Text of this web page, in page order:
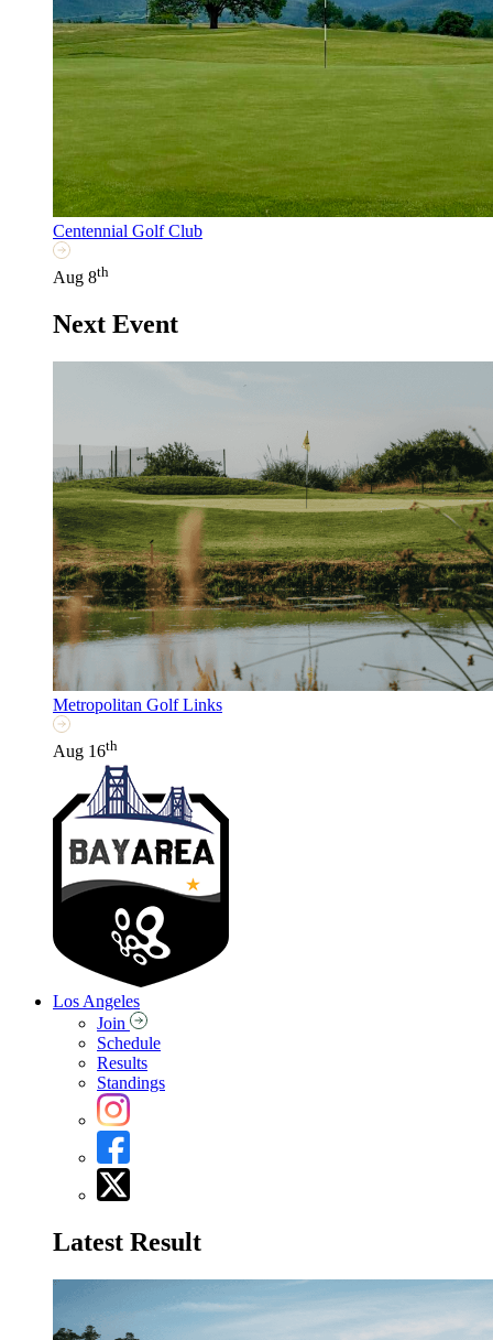
Centennial Golf Club
Aug 8th
Next Event
Metropolitan Golf Links
Aug 16th
Los Angeles
Join
Schedule
Results
Standings
Latest Result